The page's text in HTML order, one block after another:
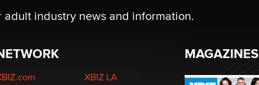
adult industry news and information.
XBIZ LA
MAGAZINES